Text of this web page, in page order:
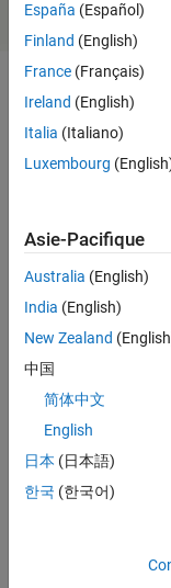
Capabilities
Run your real-time
with real-time target
Use Speedgoat to
requirements.
access I/O through
Time.
To connect to your
range of I/O and
Supported I/O
Speedgoat is
looking for below. The
to
España (Español)
Finland (English)
France (Français)
Ireland (English)
Italia (Italiano)
Luxembourg
Asie-Pacifique
Australia (English)
India (English)
New Zealand
中国
简体中文
English
日本 (日本語)
한국 (한국어)